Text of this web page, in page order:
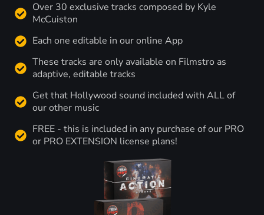
Over 30 exclusive tracks composed by Kyle
McCuiston
Each one editable in our online App
These tracks are only available on Filmstro as
adaptive, editable tracks
Get that Hollywood sound included with ALL of
our other music
FREE - this is included in any purchase of our PRO
or PRO EXTENSION license plans!